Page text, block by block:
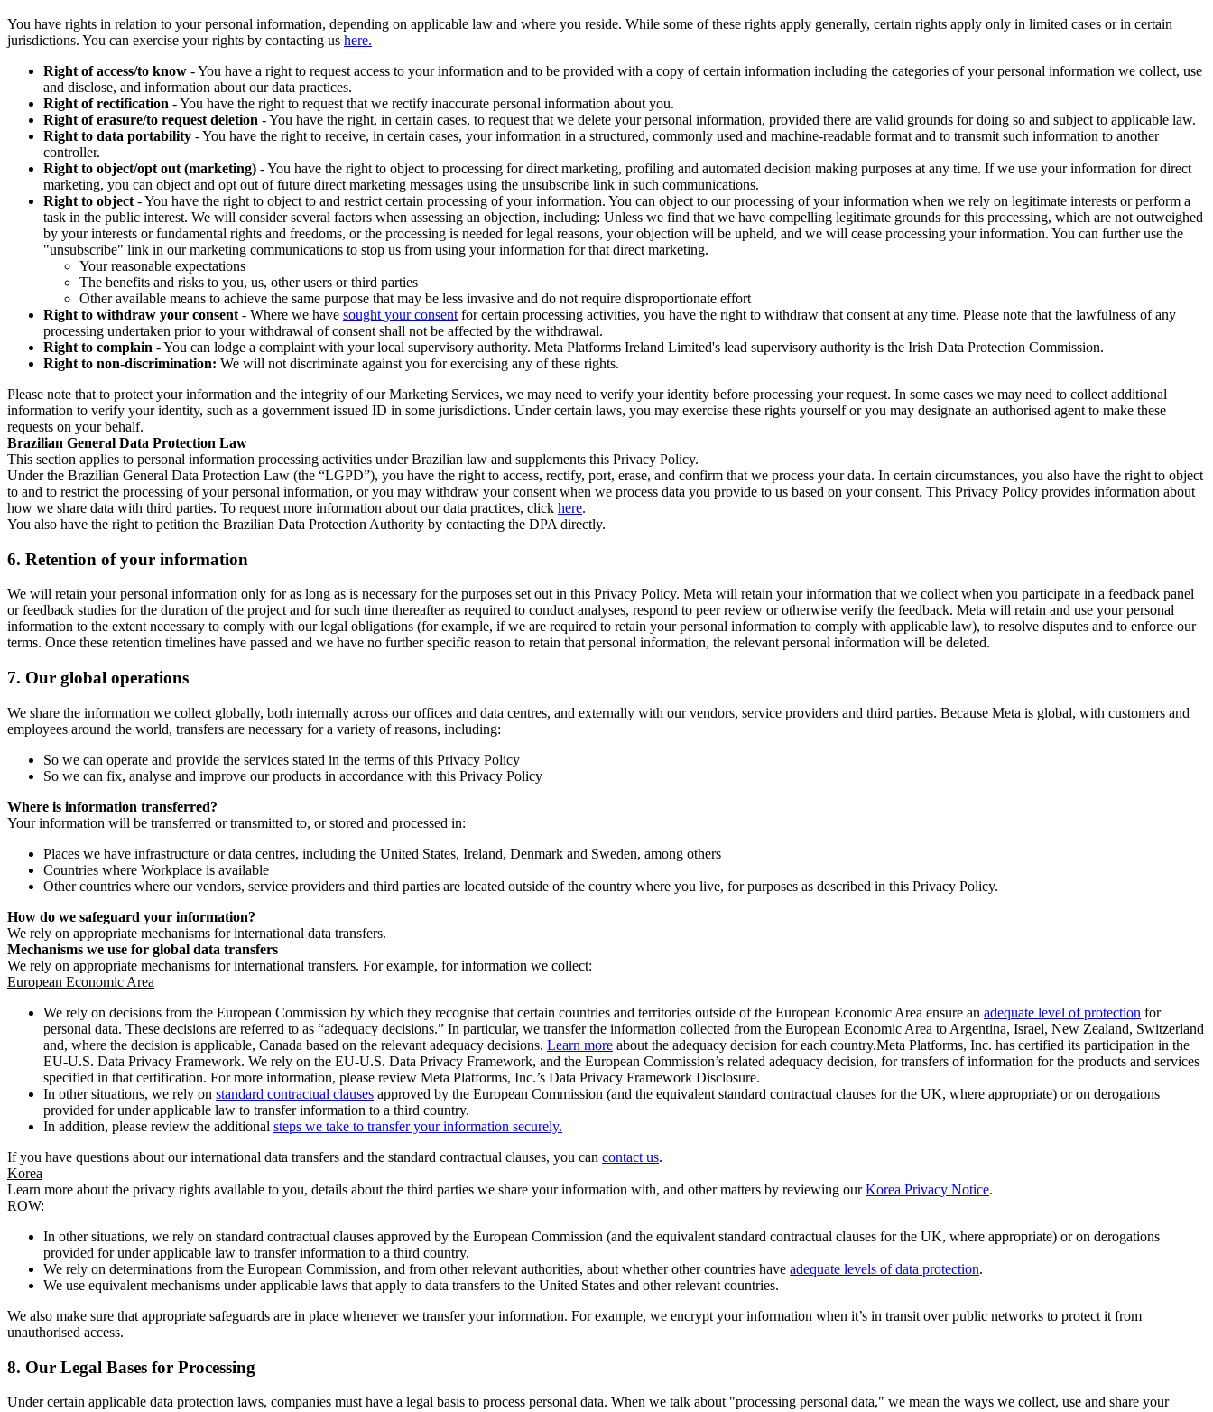
You have rights in relation to your personal information, depending on applicable law and where you reside. While some of these rights apply generally, certain rights apply only in limited cases or in certain
jurisdictions. You can exercise your rights by contacting us here.
Right of access/to know - You have a right to request access to your information and to be provided with a copy of certain information including the categories of your personal information we collect, use
and disclose, and information about our data practices.
Right of rectification - You have the right to request that we rectify inaccurate personal information about you.
Right of erasure/to request deletion - You have the right, in certain cases, to request that we delete your personal information, provided there are valid grounds for doing so and subject to applicable law.
Right to data portability - You have the right to receive, in certain cases, your information in a structured, commonly used and machine-readable format and to transmit such information to another
controller.
Right to object/opt out (marketing) - You have the right to object to processing for direct marketing, profiling and automated decision making purposes at any time. If we use your information for direct
marketing, you can object and opt out of future direct marketing messages using the unsubscribe link in such communications.
Right to object - You have the right to object to and restrict certain processing of your information. You can object to our processing of your information when we rely on legitimate interests or perform a
task in the public interest. We will consider several factors when assessing an objection, including: Unless we find that we have compelling legitimate grounds for this processing, which are not outweighed
by your interests or fundamental rights and freedoms, or the processing is needed for legal reasons, your objection will be upheld, and we will cease processing your information. You can further use the
"unsubscribe" link in our marketing communications to stop us from using your information for that direct marketing.
Your reasonable expectations
The benefits and risks to you, us, other users or third parties
Other available means to achieve the same purpose that may be less invasive and do not require disproportionate effort
Right to withdraw your consent - Where we have sought your consent for certain processing activities, you have the right to withdraw that consent at any time. Please note that the lawfulness of any
processing undertaken prior to your withdrawal of consent shall not be affected by the withdrawal.
Right to complain - You can lodge a complaint with your local supervisory authority. Meta Platforms Ireland Limited's lead supervisory authority is the Irish Data Protection Commission.
Right to non-discrimination: We will not discriminate against you for exercising any of these rights.
Please note that to protect your information and the integrity of our Marketing Services, we may need to verify your identity before processing your request. In some cases we may need to collect additional
information to verify your identity, such as a government issued ID in some jurisdictions. Under certain laws, you may exercise these rights yourself or you may designate an authorised agent to make these
requests on your behalf.
Brazilian General Data Protection Law
This section applies to personal information processing activities under Brazilian law and supplements this Privacy Policy.
Under the Brazilian General Data Protection Law (the “LGPD”), you have the right to access, rectify, port, erase, and confirm that we process your data. In certain circumstances, you also have the right to object
to and to restrict the processing of your personal information, or you may withdraw your consent when we process data you provide to us based on your consent. This Privacy Policy provides information about
how we share data with third parties. To request more information about our data practices, click here.
You also have the right to petition the Brazilian Data Protection Authority by contacting the DPA directly.
6. Retention of your information
We will retain your personal information only for as long as is necessary for the purposes set out in this Privacy Policy. Meta will retain your information that we collect when you participate in a feedback panel
or feedback studies for the duration of the project and for such time thereafter as required to conduct analyses, respond to peer review or otherwise verify the feedback. Meta will retain and use your personal
information to the extent necessary to comply with our legal obligations (for example, if we are required to retain your personal information to comply with applicable law), to resolve disputes and to enforce our
terms. Once these retention timelines have passed and we have no further specific reason to retain that personal information, the relevant personal information will be deleted.
7. Our global operations
We share the information we collect globally, both internally across our offices and data centres, and externally with our vendors, service providers and third parties. Because Meta is global, with customers and
employees around the world, transfers are necessary for a variety of reasons, including:
So we can operate and provide the services stated in the terms of this Privacy Policy
So we can fix, analyse and improve our products in accordance with this Privacy Policy
Where is information transferred?
Your information will be transferred or transmitted to, or stored and processed in:
Places we have infrastructure or data centres, including the United States, Ireland, Denmark and Sweden, among others
Countries where Workplace is available
Other countries where our vendors, service providers and third parties are located outside of the country where you live, for purposes as described in this Privacy Policy.
How do we safeguard your information?
We rely on appropriate mechanisms for international data transfers.
Mechanisms we use for global data transfers
We rely on appropriate mechanisms for international transfers. For example, for information we collect:
European Economic Area
We rely on decisions from the European Commission by which they recognise that certain countries and territories outside of the European Economic Area ensure an adequate level of protection for
personal data. These decisions are referred to as “adequacy decisions.” In particular, we transfer the information collected from the European Economic Area to Argentina, Israel, New Zealand, Switzerland
and, where the decision is applicable, Canada based on the relevant adequacy decisions. Learn more about the adequacy decision for each country.Meta Platforms, Inc. has certified its participation in the
EU-U.S. Data Privacy Framework. We rely on the EU-U.S. Data Privacy Framework, and the European Commission’s related adequacy decision, for transfers of information for the products and services
specified in that certification. For more information, please review Meta Platforms, Inc.’s Data Privacy Framework Disclosure.
In other situations, we rely on standard contractual clauses approved by the European Commission (and the equivalent standard contractual clauses for the UK, where appropriate) or on derogations
provided for under applicable law to transfer information to a third country.
In addition, please review the additional steps we take to transfer your information securely.
If you have questions about our international data transfers and the standard contractual clauses, you can contact us.
Korea
Learn more about the privacy rights available to you, details about the third parties we share your information with, and other matters by reviewing ourKorea Privacy Notice.
ROW:
In other situations, we rely on standard contractual clauses approved by the European Commission (and the equivalent standard contractual clauses for the UK, where appropriate) or on derogations
provided for under applicable law to transfer information to a third country.
We rely on determinations from the European Commission, and from other relevant authorities, about whether other countries have adequate levels of data protection.
We use equivalent mechanisms under applicable laws that apply to data transfers to the United States and other relevant countries.
We also make sure that appropriate safeguards are in place whenever we transfer your information. For example, we encrypt your information when it’s in transit over public networks to protect it from
unauthorised access.
8. Our Legal Bases for Processing
Under certain applicable data protection laws, companies must have a legal basis to process personal data. When we talk about "processing personal data," we mean the ways we collect, use and share your